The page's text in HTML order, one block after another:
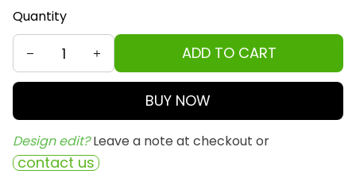
Quantity
ADD TO CART
BUY NOW
Design edit? Leave a note at checkout or
contact us